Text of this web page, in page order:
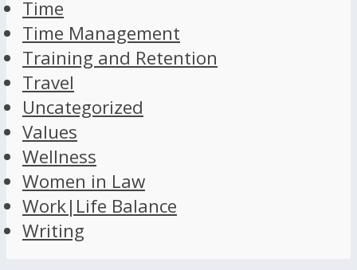
Time
Time Management
Training and Retention
Travel
Uncategorized
Values
Wellness
Women in Law
Work|Life Balance
Writing